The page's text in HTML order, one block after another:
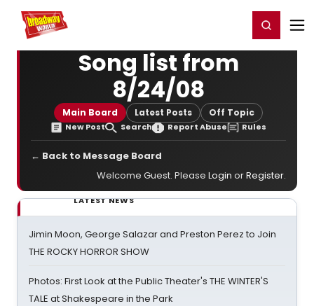
Home For You Register/Login
Song list from
8/24/08
Main Board Latest Posts Off Topic
New Post Search Report Abuse Rules
← Back to Message Board
Welcome Guest. Please Login orRegister.
LATEST NEWS
Jimin Moon, George Salazar and Preston Perez to Join
THE ROCKY HORROR SHOW
Photos: First Look at the Public Theater's THE WINTER'S
TALE at Shakespeare in the Park